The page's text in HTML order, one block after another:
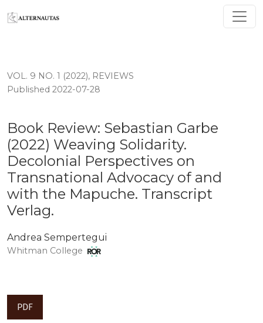
Book Review: Sebastian Garbe (2022) Weaving
VOL. 9 NO. 1 (2022), REVIEWS
Book Review: Sebastian Garbe
(2022) Weaving Solidarity.
Decolonial Perspectives on
Transnational Advocacy of and
with the Mapuche. Transcript
Verlag.
Published 2022-07-28
Andrea Sempertegui
Whitman College
PDF